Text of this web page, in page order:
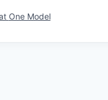
One Model